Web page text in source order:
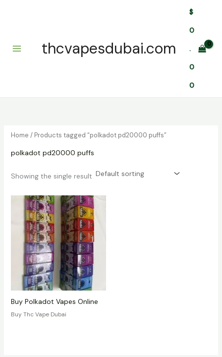
thcvapesdubai.com
$
0
.
0
0
Home / Products tagged “polkadot pd20000 puffs”
polkadot pd20000 puffs
Showing the single result
Buy Polkadot Vapes Online
Buy Thc Vape Dubai